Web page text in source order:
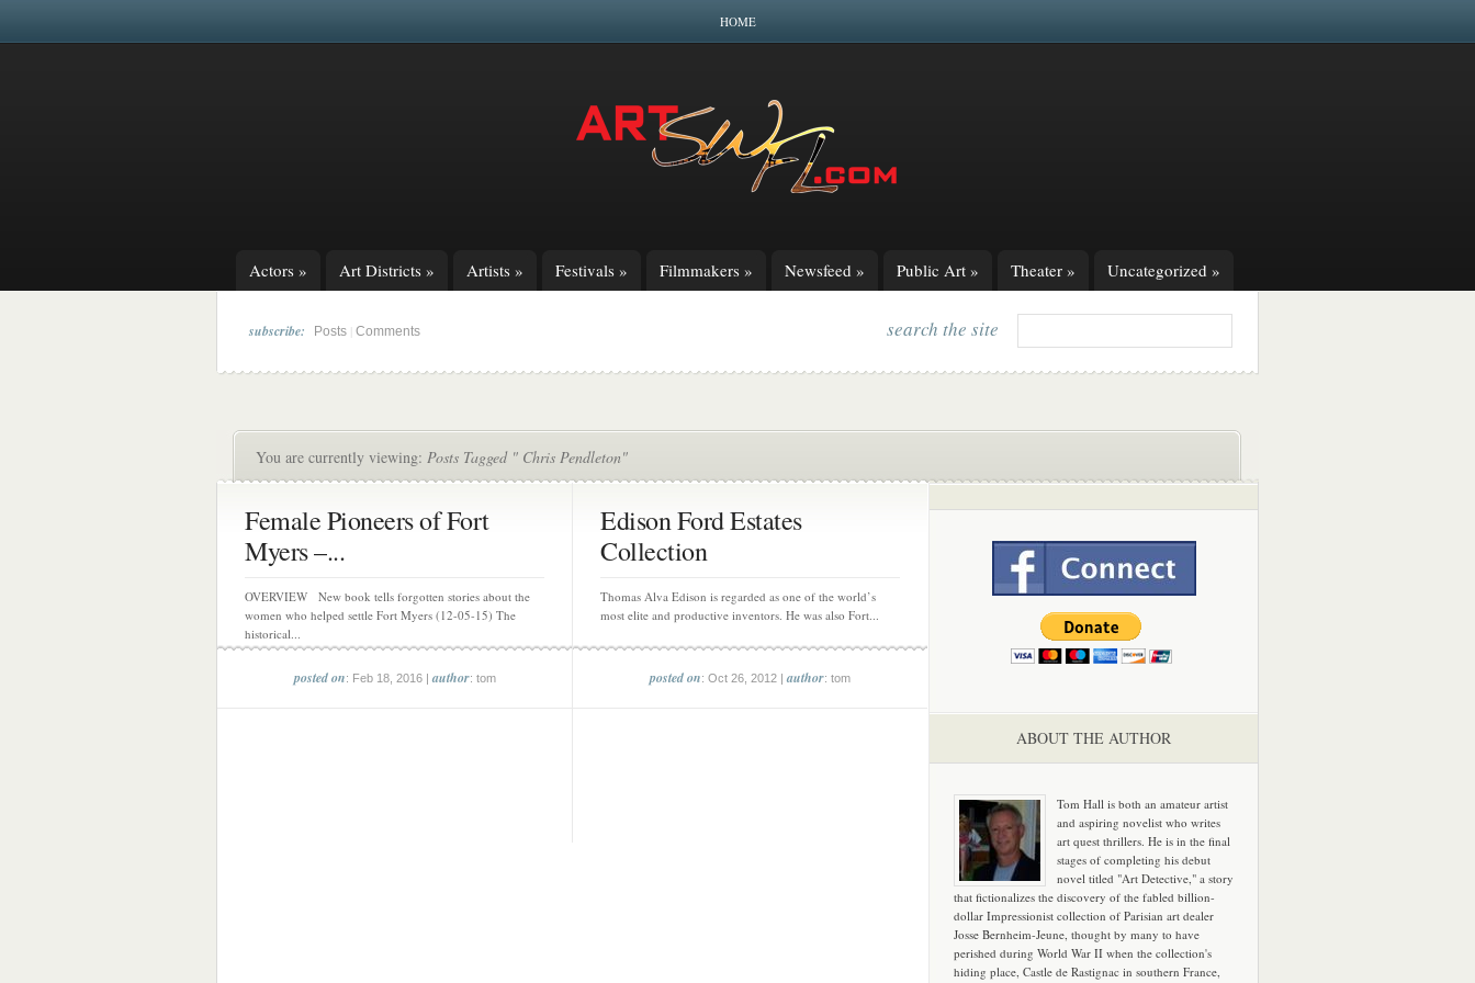
HOME
Actors » Art Districts » Artists » Festivals » Filmmakers » Newsfeed » Public Art » Theater » Uncategorized »
subscribe: Posts Comments search the site
You are currently viewing: Posts Tagged " Chris Pendleton"
Female Pioneers of Fort
Myers –...
OVERVIEW New book tells forgotten stories about the
women who helped settle Fort Myers (12-05-15) The
historical...
posted on: Feb 18, 2016 |author: tom
Edison Ford Estates
Collection
Thomas Alva Edison is regarded as one of the world’s
most elite and productive inventors. He was also Fort...
posted on: Oct 26, 2012 |author: tom
ABOUT THE AUTHOR
Tom Hall is both an amateur artist
and aspiring novelist who writes
art quest thrillers. He is in the final
stages of completing his debut
novel titled "Art Detective," a story
that fictionalizes the discovery of the fabled billion-
dollar Impressionist collection of Parisian art dealer
Josse Bernheim-Jeune, thought by many to have
perished during World War II when the collection's
hiding place, Castle de Rastignac in southern France,